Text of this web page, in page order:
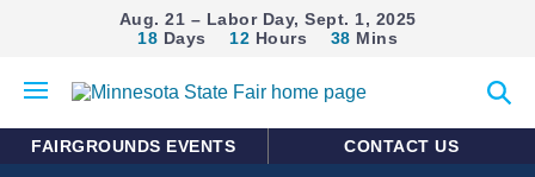
Aug. 21 – Labor Day, Sept. 1, 2025
18 Days 12 Hours 38 Mins
mobile
search
FAIRGROUNDS EVENTS CONTACT US